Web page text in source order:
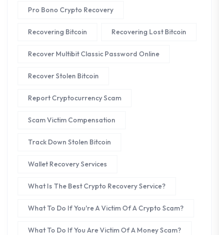
Pro Bono Crypto Recovery
Recovering Bitcoin Recovering Lost Bitcoin
Recover Multibit Classic Password Online
Recover Stolen Bitcoin
Report Cryptocurrency Scam
Scam Victim Compensation
Track Down Stolen Bitcoin
Wallet Recovery Services
What Is The Best Crypto Recovery Service?
What To Do If You're A Victim Of A Crypto Scam?
What To Do If You Are Victim Of A Money Scam?